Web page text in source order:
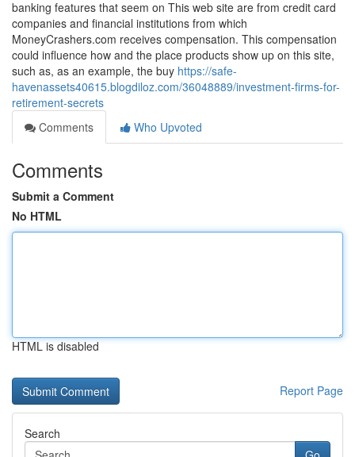
banking features that seem on This web site are from credit card
companies and financial institutions from which
MoneyCrashers.com receives compensation. This compensation
could influence how and the place products show up on this site,
such as, as an example, the buy https://safe-
havenassets40615.blogdiloz.com/36048889/investment-firms-for-
retirement-secrets
Comments
Who Upvoted
Comments
Submit a Comment
No HTML
HTML is disabled
Report Page
Search